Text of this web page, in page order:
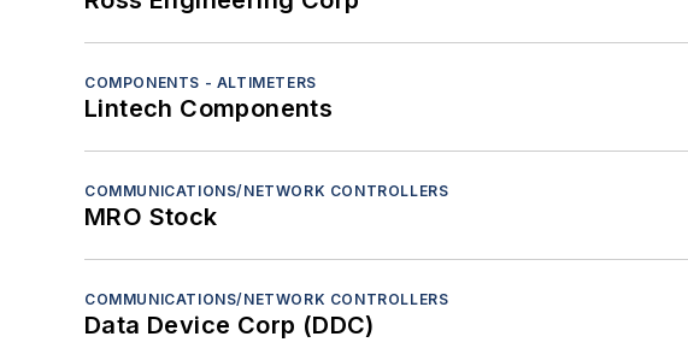
Power electronics - Actuators
Power electronics - Auxiliary power units (APUs)
Power electronics - Batteries
Power electronics - Circuit breakers
Power electronics - Emergency power units
Power electronics - Generators
Power electronics - Inverters/converters
Power electronics - Power distribution systems and equipment
COMPONENTS - ALTIMETERS
Lintech Components
COMMUNICATIONS/NETWORK CONTROLLERS
MRO Stock
COMMUNICATIONS/NETWORK CONTROLLERS
Data Device Corp (DDC)